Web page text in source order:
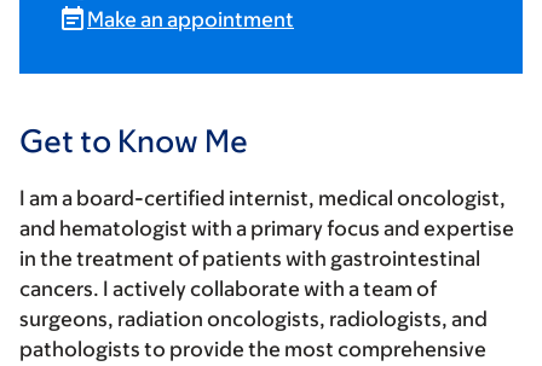
Make an appointment
Get to Know Me
I am a board-certified internist, medical oncologist,
and hematologist with a primary focus and expertise
in the treatment of patients with gastrointestinal
cancers. I actively collaborate with a team of
surgeons, radiation oncologists, radiologists, and
pathologists to provide the most comprehensive